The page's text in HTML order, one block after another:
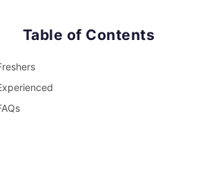
Table of Contents